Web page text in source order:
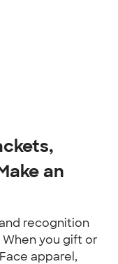
an
recognition
you gift or
apparel,